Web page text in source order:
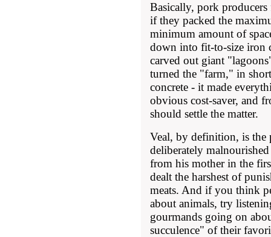
Basically, pork
if they packed the
minimum amount of
down into fit-to-size iron
carved out giant
turned the "farm," in
concrete - it made
obvious cost-saver, and
should settle the matter.
Veal, by definition, is the
deliberately
from his mother in the
dealt the harshest of
meats. And if you think
about animals, try
gourmands going on
succulence" of their